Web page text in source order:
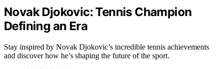
Novak Djokovic: Tennis Champion
Defining an Era
Stay inspired by Novak Djokovic’s incredible tennis achievements
and discover how he’s shaping the future of the sport.